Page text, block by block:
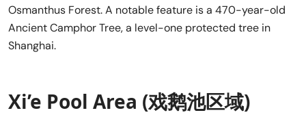
Osmanthus Forest. A notable feature is a 470-year-old
Ancient Camphor Tree, a level-one protected tree in
Shanghai.
Xi’e Pool Area (戏鹅池区域)